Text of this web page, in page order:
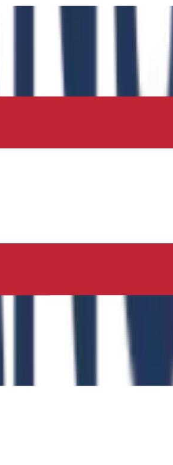
the book chapter
Institute of Medical Sciences,
Physical Education Curriculum